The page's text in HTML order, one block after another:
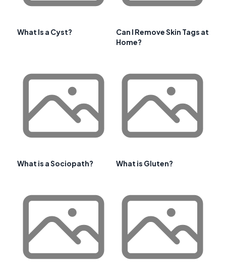
What Is a Cyst?
Can I Remove Skin Tags at
Home?
What is a Sociopath? What is Gluten?